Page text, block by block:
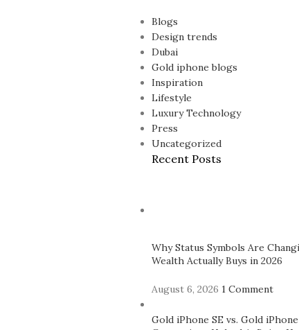
Blogs
Design trends
Dubai
Gold iphone blogs
Inspiration
Lifestyle
Luxury Technology
Press
Uncategorized
Recent Posts
Why Status Symbols Are
Wealth Actually Buys in 2026
August 6, 2026 1 Comment
Gold iPhone SE vs. Gold